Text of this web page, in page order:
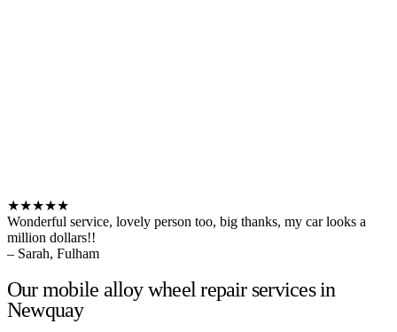
★★★★★
Wonderful service, lovely person too, big thanks, my car looks a
million dollars!!
– Sarah, Fulham
Our mobile alloy wheel repair services in
Newquay